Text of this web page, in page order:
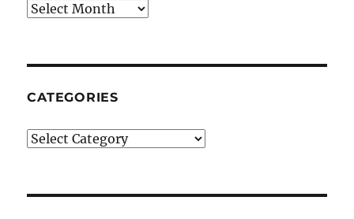
Archives
CATEGORIES
Categories